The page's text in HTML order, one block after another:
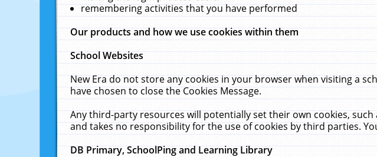
remembering activities that you have performed
Our products and how we use cookies within them
School Websites
New Era do not store any cookies in your browser when visiting a
have chosen to close the Cookies Message.
Any third-party resources will potentially set their own cookies,
and takes no responsibility for the use of cookies by third parties.
DB Primary, SchoolPing and Learning Library